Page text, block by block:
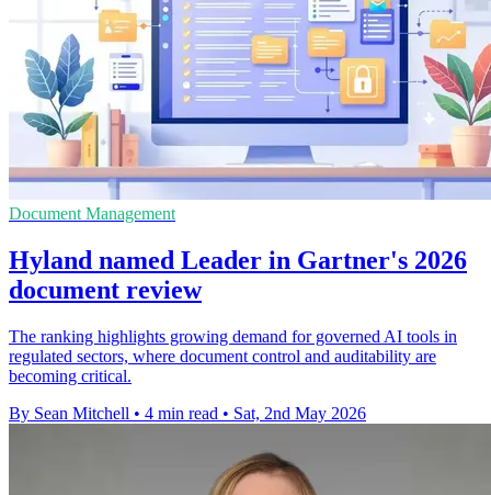
Document Management
Hyland named Leader in Gartner's 2026
document review
The ranking highlights growing demand for governed AI tools in
regulated sectors, where document control and auditability are
becoming critical.
By Sean Mitchell • 4 min read • Sat, 2nd May 2026